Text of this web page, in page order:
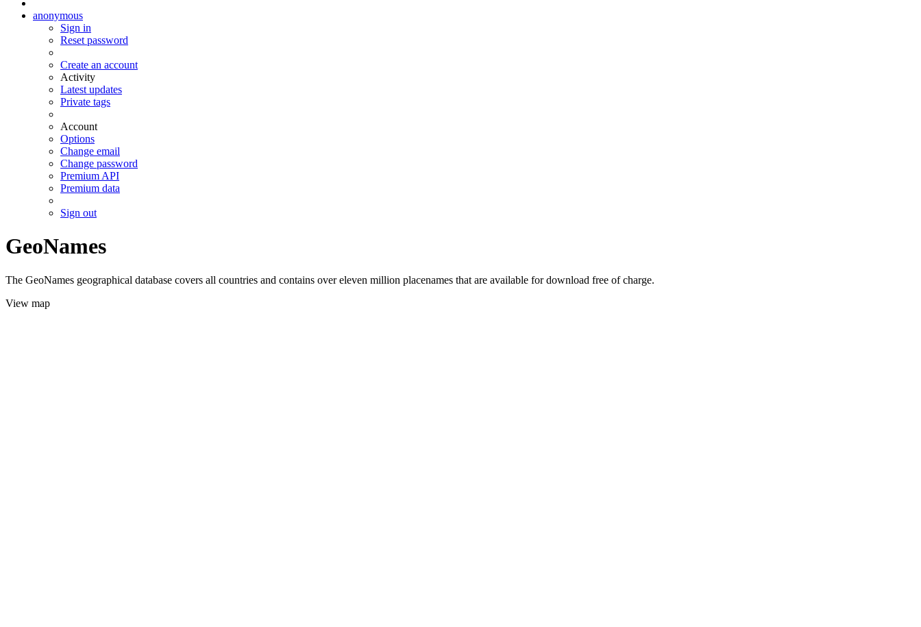
anonymous
Sign in
Reset password
Create an account
Activity
Latest updates
Private tags
Account
Options
Change email
Change password
Premium API
Premium data
Sign out
GeoNames
The GeoNames geographical database covers all countries and contains over eleven million placenames that are available for download free of charge.
View map